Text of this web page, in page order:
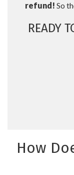
refund! So
READY
How